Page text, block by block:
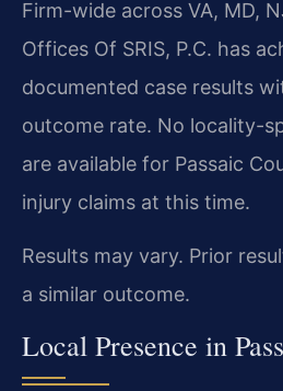
Firm-wide across VA, MD,
Offices Of SRIS, P.C. has
documented case results
outcome rate. No locality-
are available for Passaic
injury claims at this time.
Results may vary. Prior
a similar outcome.
Local Presence in